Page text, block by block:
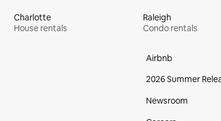
Charlotte
House rentals
Raleigh
Condo rentals
Airbnb
2026 Summer
Newsroom